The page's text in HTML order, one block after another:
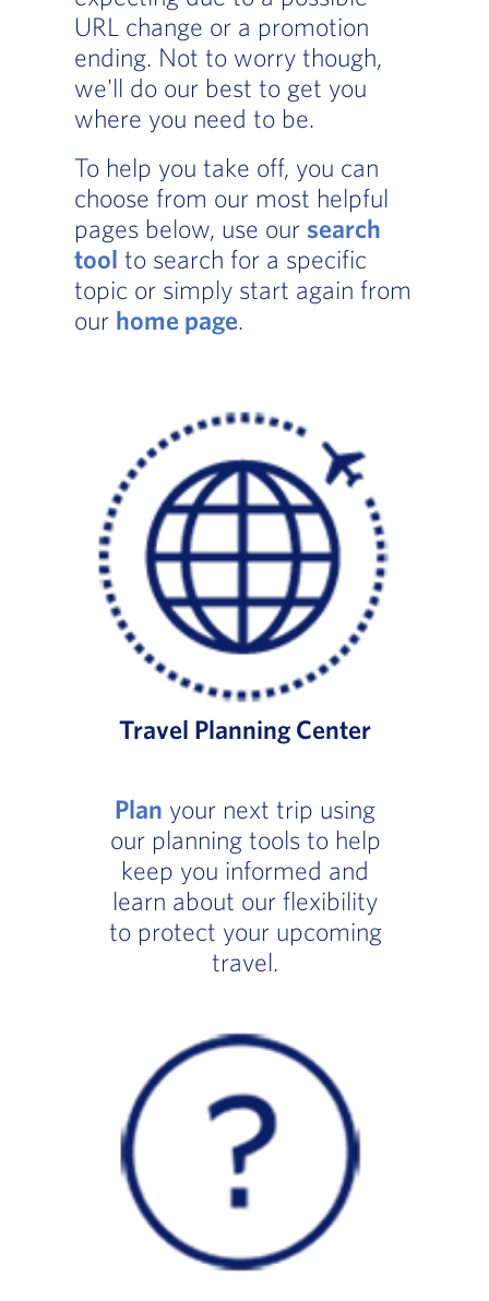
URL change or a promotion
ending. Not to worry though,
we'll do our best to get you
where you need to be.
To help you take off, you can
choose from our most helpful
pages below, use our search
tool to search for a specific
topic or simply start again from
our home page.
Travel Planning Center
Plan your next trip using
our planning tools to help
keep you informed and
learn about our flexibility
to protect your upcoming
travel.